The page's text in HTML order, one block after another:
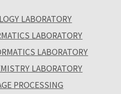
LABORATORY
LABORATORY
LABORATORY
LABORATORY
PROCESSING